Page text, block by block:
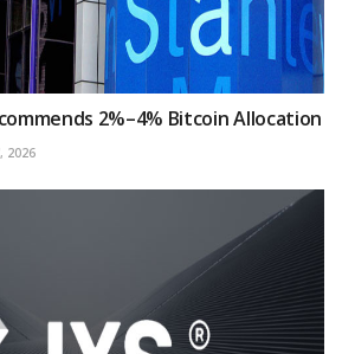
2%–4% Bitcoin Allocation
2026